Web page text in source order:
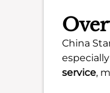
China
service,